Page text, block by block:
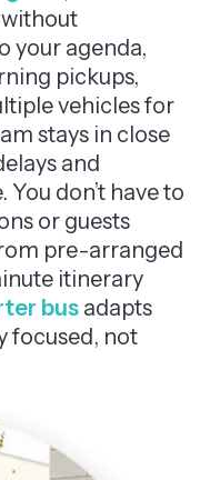
your agenda,
pickups,
vehicles for
stays in close
and
don’t have to
or guests
pre-arranged
itinerary
bus adapts
focused, not